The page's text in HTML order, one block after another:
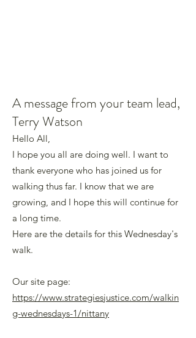
A message from your team lead,
Terry Watson
Hello All,
I hope you all are doing well. I want to
thank everyone who has joined us for
walking thus far. I know that we are
growing, and I hope this will continue for
a long time.
Here are the details for this Wednesday's
walk.
Our site page:
https://www.strategiesjustice.com/walkin
g-wednesdays-1/nittany